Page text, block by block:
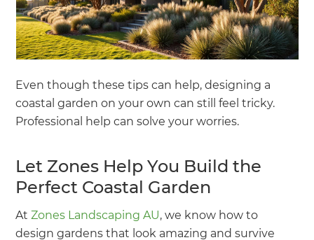
Even though these tips can help, designing a
coastal garden on your own can still feel tricky.
Professional help can solve your worries.
Let Zones Help You Build the
Perfect Coastal Garden
AtZones Landscaping AU, we know how to
design gardens that look amazing and survive